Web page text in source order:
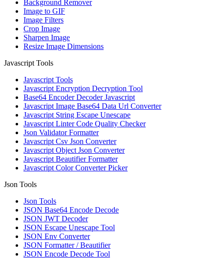
Background Remover
Image to GIF
Image Filters
Crop Image
Sharpen Image
Resize Image Dimensions
Javascript Tools
Javascript Tools
Javascript Encryption Decryption Tool
Base64 Encoder Decoder Javascript
Javascript Image Base64 Data Url Converter
Javascript String Escape Unescape
Javascript Linter Code Quality Checker
Json Validator Formatter
Javascript Csv Json Converter
Javascript Object Json Converter
Javascript Beautifier Formatter
Javascript Color Converter Picker
Json Tools
Json Tools
JSON Base64 Encode Decode
JSON JWT Decoder
JSON Escape Unescape Tool
JSON Env Converter
JSON Formatter / Beautifier
JSON Encode Decode Tool